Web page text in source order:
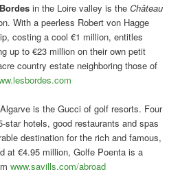
in the Loire valley is theChâteau
With a peerless Robert von Hagge
costing a cool €1 million, entitles
up to €23 million on their own petit
country estate neighboring those of
is the Gucci of golf resorts. Four
star hotels, good restaurants and spas
destination for the rich and famous,
at €4.95 million, Golfe Poenta is a
www.savills.com/abroad